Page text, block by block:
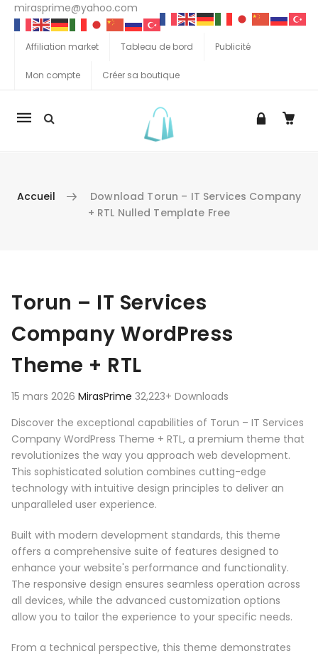
mirasprime@yahoo.com
Affiliation market Tableau de bord Publicité
Mon compte Créer sa boutique
La
Accueil
Download Torun – IT Services Company
+ RTL Nulled Template Free
Torun – IT Services
Company WordPress
Theme + RTL
15 mars 2026 MirasPrime 32,223+ Downloads
Discover the exceptional capabilities of Torun – IT Services
Company WordPress Theme + RTL, a premium theme that
revolutionizes the way you approach web development.
This sophisticated solution combines cutting-edge
technology with intuitive design principles to deliver an
unparalleled user experience.
Built with modern development standards, this theme
offers a comprehensive suite of features designed to
enhance your website's performance and functionality.
The responsive design ensures seamless operation across
all devices, while the advanced customization options
allow you to tailor the experience to your specific needs.
From a technical perspective, this theme demonstrates